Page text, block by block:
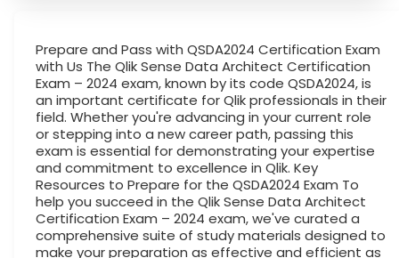
Prepare and Pass with QSDA2024 Certification Exam
with Us The Qlik Sense Data Architect Certification
Exam – 2024 exam, known by its code QSDA2024, is
an important certificate for Qlik professionals in their
field. Whether you're advancing in your current role
or stepping into a new career path, passing this
exam is essential for demonstrating your expertise
and commitment to excellence in Qlik. Key
Resources to Prepare for the QSDA2024 Exam To
help you succeed in the Qlik Sense Data Architect
Certification Exam – 2024 exam, we've curated a
comprehensive suite of study materials designed to
make your preparation as effective and efficient as